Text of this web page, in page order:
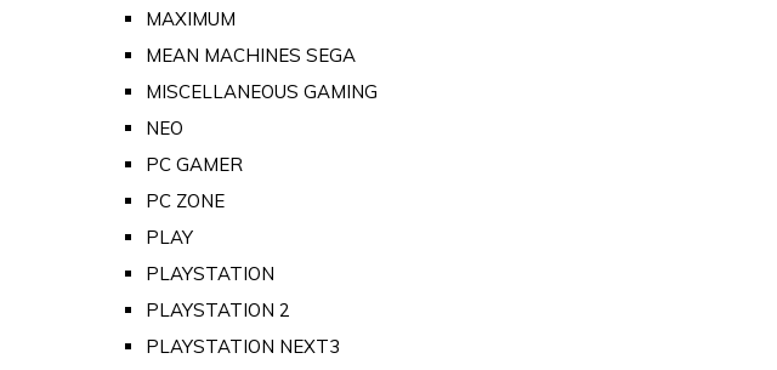
MAXIMUM
MEAN MACHINES SEGA
MISCELLANEOUS GAMING
NEO
PC GAMER
PC ZONE
PLAY
PLAYSTATION
PLAYSTATION 2
PLAYSTATION NEXT3